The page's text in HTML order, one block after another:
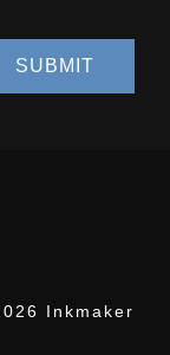
Inkmaker